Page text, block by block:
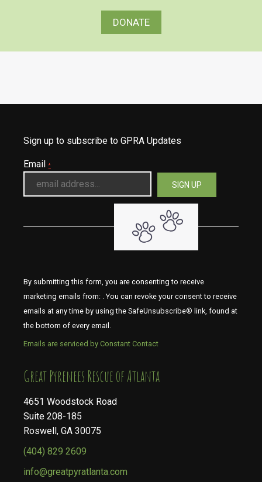
DONATE
Sign up to subscribe to GPRA Updates
Email *
By submitting this form, you are consenting to receive
marketing emails from: . You can revoke your consent to receive
emails at any time by using the SafeUnsubscribe® link, found at
the bottom of every email.
Emails are serviced by Constant Contact
​​​​​​​Great Pyrenees Rescue of Atlanta
4651 Woodstock Road
Suite 208-185
Roswell, GA 30075
(404) 829 2609
info@greatpyratlanta.com